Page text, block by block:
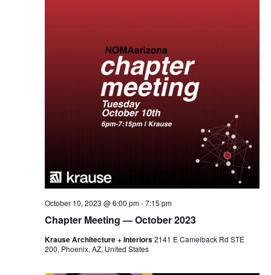
Chapter Meeting — October 2023
October 10, 2023 @ 6:00 pm-7:15 pm
Krause Architecture + Interiors2141 E Camelback Rd STE
200, Phoenix, AZ, United States